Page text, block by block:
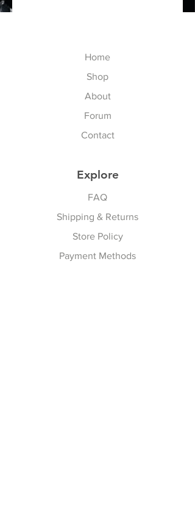
Home
Shop
About
Forum
Contact
Explore
FAQ
Shipping & Returns
Store Policy
Payment Methods